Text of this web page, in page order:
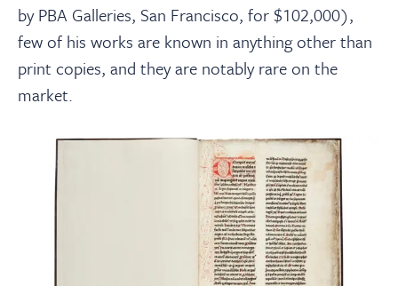
by PBA Galleries, San Francisco, for $102,000),
few of his works are known in anything other than
print copies, and they are notably rare on the
market.